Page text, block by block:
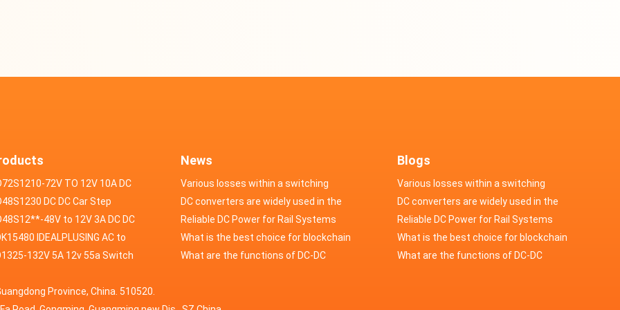
72V TO 12V 10A DC
DC DC Car Step
48V to 12V 30A
48V to 12V 3A DC DC
IDEALPLUSING AC to
Mode Power Supply
Adjustable Variable DC
132V 5A 12v 55a Switch
power supply
News
Various losses within a switching
power supply
DC converters are widely used in the
field of automotive electronics
Reliable DC Power for Rail Systems
What is the best choice for blockchain
industry application power supply?
What are the functions of DC-DC
Blogs
Various losses within a switching
power supply
DC converters are widely used in the
field of automotive electronics
Reliable DC Power for Rail Systems
What is the best choice for blockchain
industry application power supply?
What are the functions of DC-DC
Province, China. 510520.